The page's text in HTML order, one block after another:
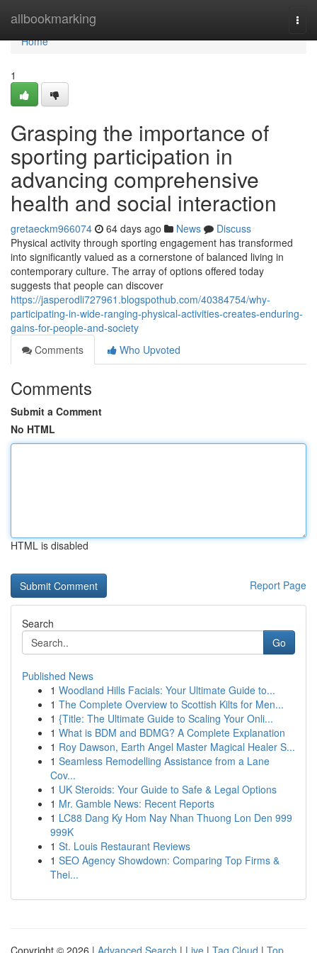
allbookmarking
Home
Home
1
Grasping the importance of
sporting participation in
advancing comprehensive
health and social interaction
gretaeckm966074 64 days ago News
Discuss
Physical activity through sporting engagement has transformed
into significantly valued as a cornerstone of balanced living in
contemporary culture. The array of options offered today
suggests that people can discover
https://jasperodli727961.blogspothub.com/40384754/why-
participating-in-wide-ranging-physical-activities-creates-enduring-
gains-for-people-and-society
Comments
Who Upvoted
Comments
Submit a Comment
No HTML
HTML is disabled
Report Page
Search
Go
Published News
1 Woodland Hills Facials: Your Ultimate Guide to...
1 The Complete Overview to Scottish Kilts for Men...
1 {Title: The Ultimate Guide to Scaling Your Onli...
1 What is BDM and BDMG? A Complete Explanation
1 Roy Dawson, Earth Angel Master Magical Healer S...
1 Seamless Remodelling Assistance from a Lane
Cov...
1 UK Steroids: Your Guide to Safe & Legal Options
1 Mr. Gamble News: Recent Reports
1 LC88 Dang Ky Hom Nay Nhan Thuong Lon Den 999
999K
1 St. Louis Restaurant Reviews
1 SEO Agency Showdown: Comparing Top Firms &
Thei...
Copyright © 2026 | Advanced Search | Live | Tag Cloud | Top